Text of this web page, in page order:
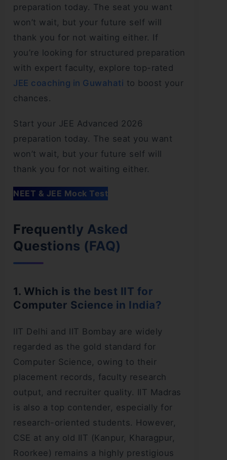
preparation today. The seat you want
won’t wait, but your future self will
thank you for not waiting either. If
you’re looking for structured preparation
with expert faculty, explore top-rated
JEE coaching in Guwahati to boost your
chances.
Start your JEE Advanced 2026
preparation today. The seat you want
won’t wait, but your future self will
thank you for not waiting either.
NEET & JEE Mock Test
Frequently Asked
Questions (FAQ)
1. Which is the best IIT for
Computer Science in India?
IIT Delhi and IIT Bombay are widely
regarded as the gold standard for
Computer Science, owing to their
placement records, faculty research
output, and recruiter quality. IIT Madras
is also a top contender, especially for
research-oriented students. However,
CSE at any old IIT (Kanpur, Kharagpur,
Roorkee) remains a highly prestigious